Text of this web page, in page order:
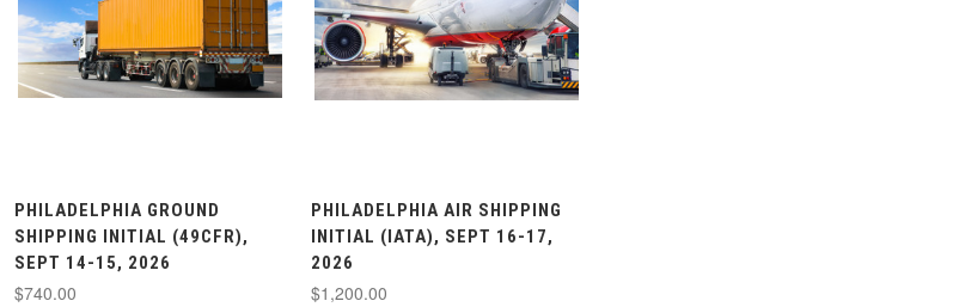
PHILADELPHIA GROUND
SHIPPING INITIAL (49CFR),
SEPT 14-15, 2026
$740.00
PHILADELPHIA AIR SHIPPING
INITIAL (IATA), SEPT 16-17,
2026
$1,200.00